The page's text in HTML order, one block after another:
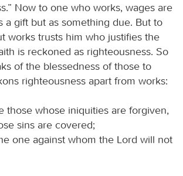
Now to one who works, wages are
a gift but as something due. But to
works trusts him who justifies the
is reckoned as righteousness. So
of the blessedness of those to
righteousness apart from works:
those whose iniquities are forgiven,
sins are covered;
one against whom the Lord will not